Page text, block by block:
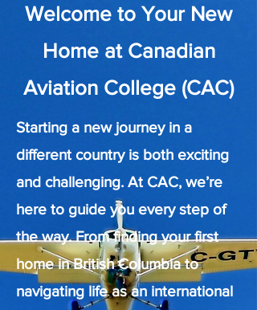
Welcome to Your New
Home at Canadian
Aviation College (CAC)
Starting a new journey in a
different country is both exciting
and challenging. At CAC, we’re
here to guide you every step of
the way. From finding your first
home in British Columbia to
navigating life as an international